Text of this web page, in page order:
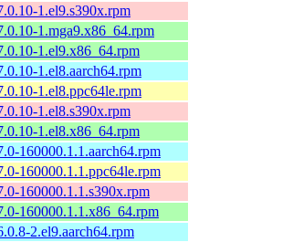
1.el9.s390x.rpm
1.mga9.x86_64.rpm
1.el9.x86_64.rpm
1.el8.aarch64.rpm
1.el8.ppc64le.rpm
1.el8.s390x.rpm
1.el8.x86_64.rpm
160000.1.1.aarch64.rpm
160000.1.1.ppc64le.rpm
160000.1.1.s390x.rpm
160000.1.1.x86_64.rpm
2.el9.aarch64.rpm